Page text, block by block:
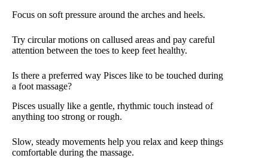
Focus on soft pressure around the arches and heels.
Try circular motions on callused areas and pay careful
attention between the toes to keep feet healthy.
Is there a preferred way Pisces like to be touched during
a foot massage?
Pisces usually like a gentle, rhythmic touch instead of
anything too strong or rough.
Slow, steady movements help you relax and keep things
comfortable during the massage.